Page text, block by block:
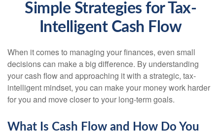
Simple Strategies for Tax-
Intelligent Cash Flow
When it comes to managing your finances, even small
decisions can make a big difference. By understanding
your cash flow and approaching it with a strategic, tax-
intelligent mindset, you can make your money work harder
for you and move closer to your long-term goals.
What Is Cash Flow and How Do You